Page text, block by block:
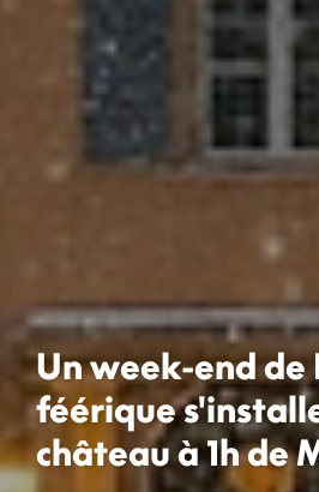
Un week-end de
féérique
château à 1h de